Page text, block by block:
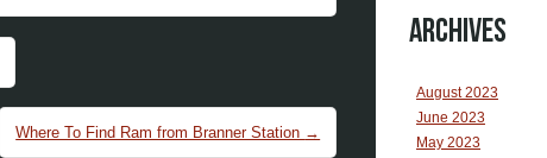
Where To Find Ram from Branner Station →
Archives
August 2023
June 2023
May 2023